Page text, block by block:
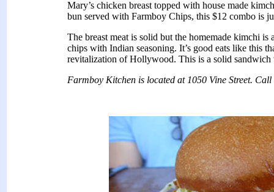
Mary’s chicken breast topped with house made
bun served with Farmboy Chips, this $12 combo is
The breast meat is solid but the homemade kimchi is
chips with Indian seasoning. It’s good eats like this
revitalization of Hollywood. This is a solid sandwich
Farmboy Kitchen is located at 1050 Vine Street.